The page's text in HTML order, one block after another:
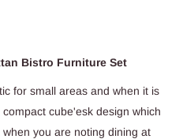
Bistro Furniture Set
for small areas and when it is
cube'esk design which
you are noting dining at